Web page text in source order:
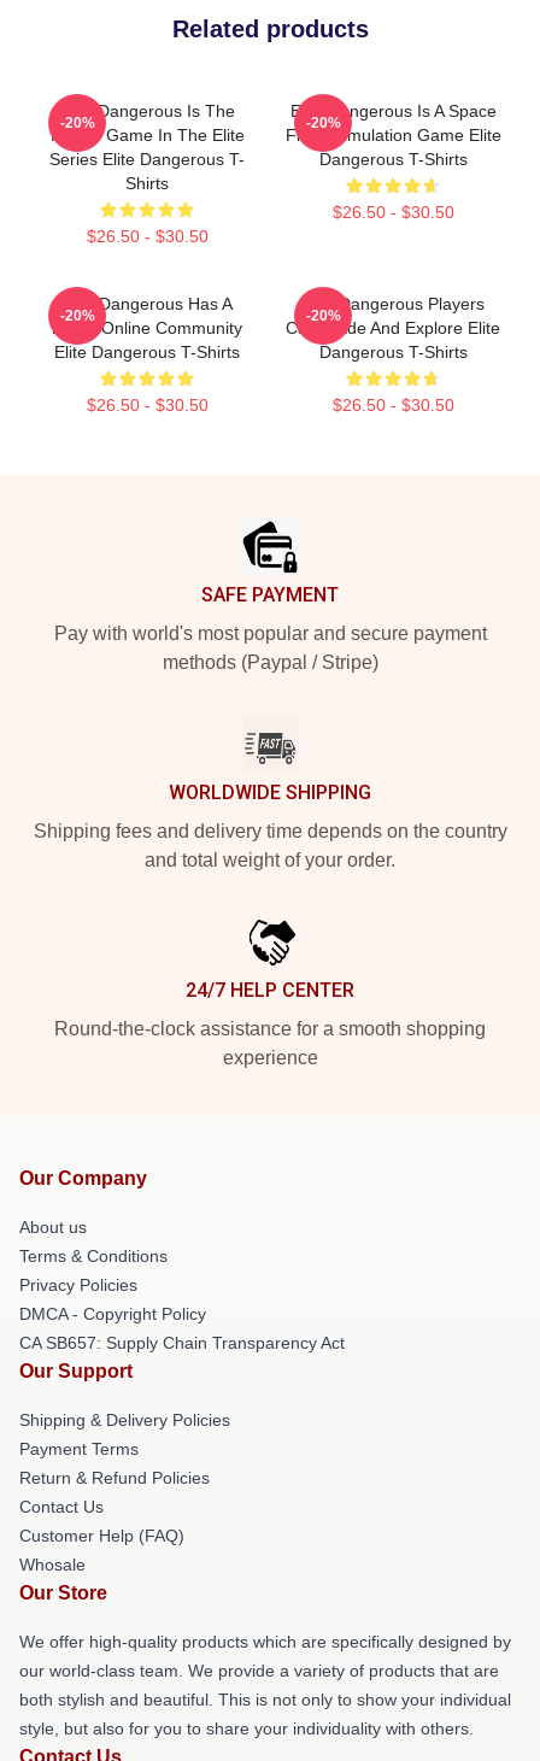
Related products
Elite Dangerous Is The
Fourth Game In The Elite
Series Elite Dangerous T-
Shirts
$26.50 - $30.50
-20%
Elite Dangerous Is A Space
Flight Simulation Game Elite
Dangerous T-Shirts
$26.50 - $30.50
-20%
Elite Dangerous Has A
Large Online Community
Elite Dangerous T-Shirts
$26.50 - $30.50
-20%
Elite Dangerous Players
Can Trade And Explore Elite
Dangerous T-Shirts
$26.50 - $30.50
-20%
SAFE PAYMENT
Pay with world's most popular and secure payment
methods (Paypal / Stripe)
WORLDWIDE SHIPPING
Shipping fees and delivery time depends on the country
and total weight of your order.
24/7 HELP CENTER
Round-the-clock assistance for a smooth shopping
experience
Our Company
About us
Terms & Conditions
Privacy Policies
DMCA - Copyright Policy
CA SB657: Supply Chain Transparency Act
Our Support
Shipping & Delivery Policies
Payment Terms
Return & Refund Policies
Contact Us
Customer Help (FAQ)
Whosale
Our Store
We offer high-quality products which are specifically designed by
our world-class team. We provide a variety of products that are
both stylish and beautiful. This is not only to show your individual
style, but also for you to share your individuality with others.
Contact Us